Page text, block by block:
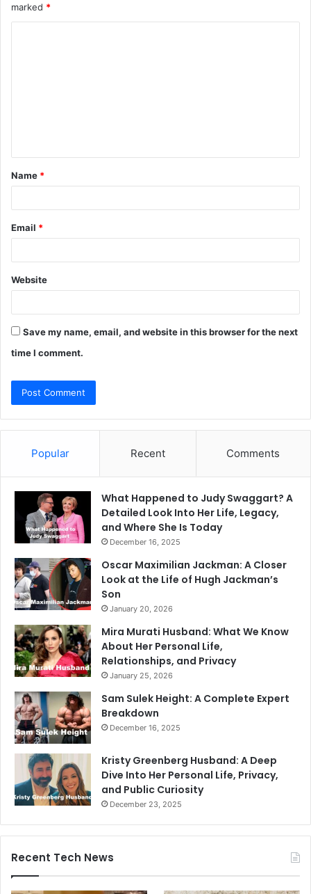
marked *
t
*
Name *
Email *
Website
Save my name, email, and website in this browser for the next
time I comment.
Popular Recent Comments
What Happened to Judy Swaggart? A
Detailed Look Into Her Life, Legacy,
and Where She Is Today
December 16, 2025
Oscar Maximilian Jackman: A Closer
Look at the Life of Hugh Jackman’s
Son
January 20, 2026
Mira Murati Husband: What We Know
About Her Personal Life,
Relationships, and Privacy
January 25, 2026
Sam Sulek Height: A Complete Expert
Breakdown
December 16, 2025
Kristy Greenberg Husband: A Deep
Dive Into Her Personal Life, Privacy,
and Public Curiosity
December 23, 2025
Recent Tech News